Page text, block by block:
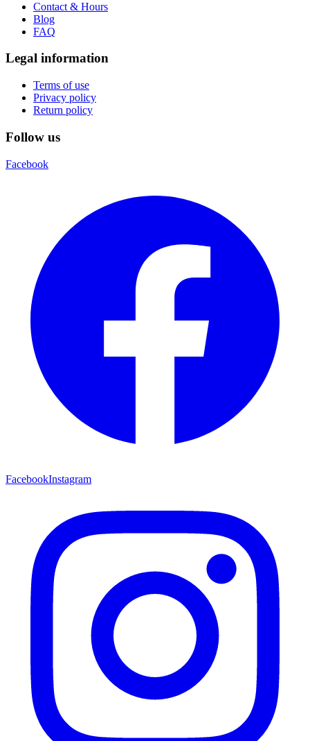
Contact & Hours
Blog
FAQ
Legal information
Terms of use
Privacy policy
Return policy
Follow us
Facebook
FacebookInstagram